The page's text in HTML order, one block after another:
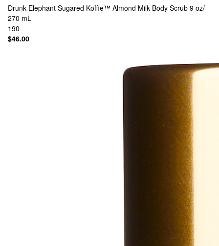
Drunk Elephant Sugared Koffie™ Almond Milk Body Scrub 9 oz/
270 mL
190
$46.00